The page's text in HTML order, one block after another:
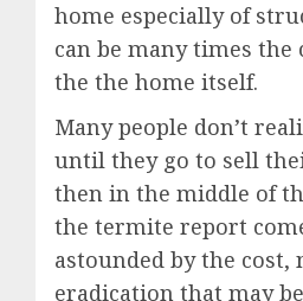
home especially of
can be many times the
the the home itself.
Many people don’t
until they go to sell
then in the middle of
the termite report
astounded by the cost,
eradication that may